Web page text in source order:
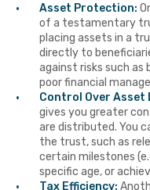
Asset Protection:
of a testamentary
placing assets in a
directly to
against risks such
poor financial
Control Over
gives you greater
are distributed. You
the trust, such as
certain milestones
specific age, or
Tax Efficiency: